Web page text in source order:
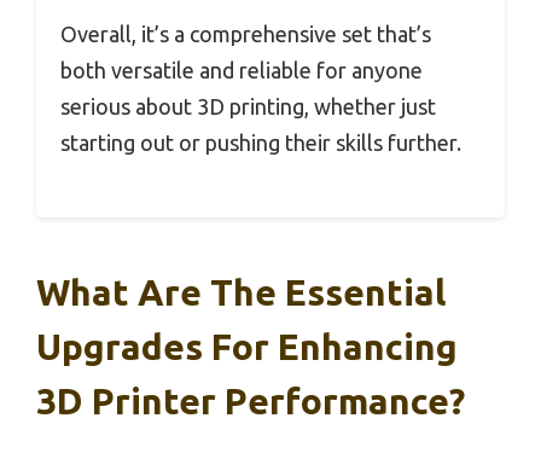
Overall, it’s a comprehensive set that’s
both versatile and reliable for anyone
serious about 3D printing, whether just
starting out or pushing their skills further.
What Are The Essential
Upgrades For Enhancing
3D Printer Performance?